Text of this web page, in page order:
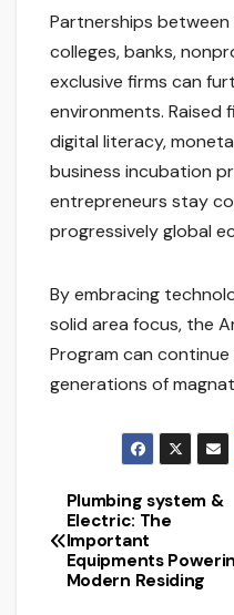
Partnerships
colleges, banks,
exclusive firms can
environments. Raised
digital literacy,
business incubation
entrepreneurs stay
progressively global
By embracing
solid area focus, the
Program can
generations of
Post
navigation
Plumbing system &
Electric: The
Important
Equipments
Modern Residing